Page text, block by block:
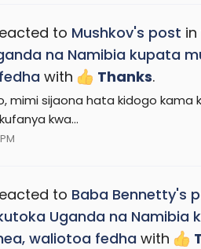
to Mushkov's post
na Namibia kupata
with Thanks.
mimi sijaona hata kidogo kama
kwa...
to Baba Bennetty's
Uganda na
waliotoa fedha with